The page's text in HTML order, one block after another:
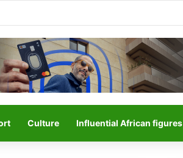
Culture Influential African figures